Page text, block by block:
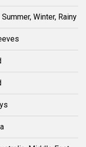
Winter, Rainy